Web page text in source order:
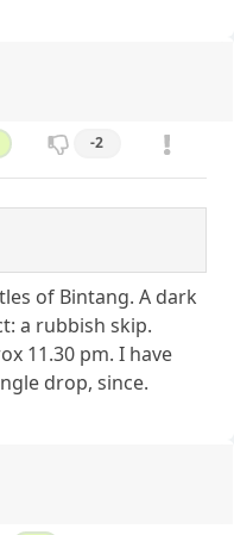
-2
of Bintang. A dark
a rubbish skip.
11.30 pm. I have
drop, since.